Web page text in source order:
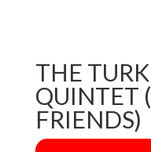
THE
QUINTET
FRIENDS)